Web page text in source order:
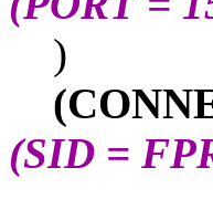
)
(SID =